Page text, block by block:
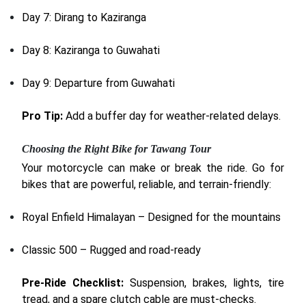
Day 7: Dirang to Kaziranga
Day 8: Kaziranga to Guwahati
Day 9: Departure from Guwahati
Pro Tip: Add a buffer day for weather-related delays.
Choosing the Right Bike for Tawang Tour
Your motorcycle can make or break the ride. Go for
bikes that are powerful, reliable, and terrain-friendly:
Royal Enfield Himalayan – Designed for the mountains
Classic 500 – Rugged and road-ready
Pre-Ride Checklist: Suspension, brakes, lights, tire
tread, and a spare clutch cable are must-checks.